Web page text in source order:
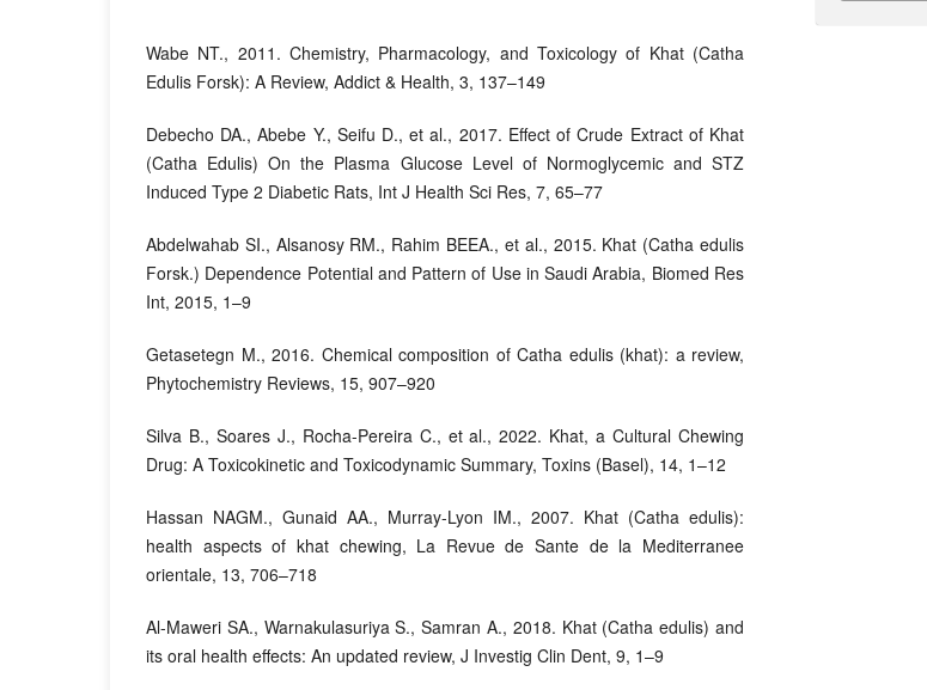
Wabe NT., 2011. Chemistry, Pharmacology, and Toxicology of Khat (Catha
Edulis Forsk): A Review, Addict & Health, 3, 137–149
Debecho DA., Abebe Y., Seifu D., et al., 2017. Effect of Crude Extract of Khat
(Catha Edulis) On the Plasma Glucose Level of Normoglycemic and STZ
Induced Type 2 Diabetic Rats, Int J Health Sci Res, 7, 65–77
Abdelwahab SI., Alsanosy RM., Rahim BEEA., et al., 2015. Khat (Catha edulis
Forsk.) Dependence Potential and Pattern of Use in Saudi Arabia, Biomed Res
Int, 2015, 1–9
Getasetegn M., 2016. Chemical composition of Catha edulis (khat): a review,
Phytochemistry Reviews, 15, 907–920
Silva B., Soares J., Rocha-Pereira C., et al., 2022. Khat, a Cultural Chewing
Drug: A Toxicokinetic and Toxicodynamic Summary, Toxins (Basel), 14, 1–12
Hassan NAGM., Gunaid AA., Murray-Lyon IM., 2007. Khat (Catha edulis):
health aspects of khat chewing, La Revue de Sante de la Mediterranee
orientale, 13, 706–718
Al-Maweri SA., Warnakulasuriya S., Samran A., 2018. Khat (Catha edulis) and
its oral health effects: An updated review, J Investig Clin Dent, 9, 1–9